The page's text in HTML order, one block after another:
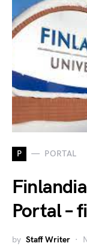
P PORTAL
Portal –
by Staff Writer